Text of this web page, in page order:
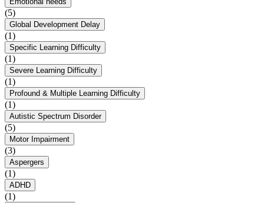
(5)
Global Development Delay
(1)
Specific Learning Difficulty
(1)
Severe Learning Difficulty
(1)
Profound & Multiple Learning Difficulty
(1)
Autistic Spectrum Disorder
(5)
Motor Impairment
(3)
Aspergers
(1)
ADHD
(1)